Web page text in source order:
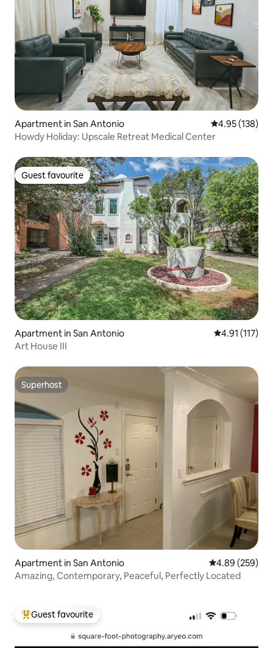
Apartment in San Antonio 4.95 out of 5
4.95 (138)
Howdy Holiday: Upscale Retreat Medical Center
Guest favourite
Guest favourite
Apartment in San Antonio 4.91 out of 5
4.91 (117)
Art House III
Superhost
Superhost
Apartment in San Antonio 4.89 out of 5
4.89 (259)
Amazing, Contemporary, Peaceful, Perfectly Located
Top guest favourite
Guest favourite